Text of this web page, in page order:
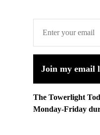
Join my email
The Towerlight
Monday-Friday